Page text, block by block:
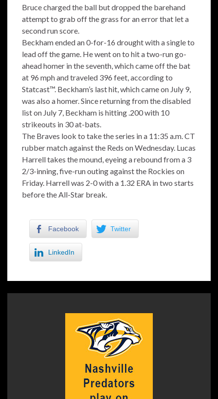
Bruce charged the ball but dropped the barehand
attempt to grab off the grass for an error that let a
second run score.
Beckham ended an 0-for-16 drought with a single to
lead off the game. He went on to hit a two-run go-
ahead homer in the seventh, which came off the bat
at 96 mph and traveled 396 feet, according to
Statcast™. Beckham’s last hit, which came on July 9,
was also a homer. Since returning from the disabled
list on July 7, Beckham is hitting .200 with 10
strikeouts in 30 at-bats.
The Braves look to take the series in a 11:35 a.m. CT
rubber match against the Reds on Wednesday. Lucas
Harrell takes the mound, eyeing a rebound from a 3
2/3-inning, five-run outing against the Rockies on
Friday. Harrell was 2-0 with a 1.32 ERA in two starts
before the All-Star break.
Facebook Twitter
LinkedIn